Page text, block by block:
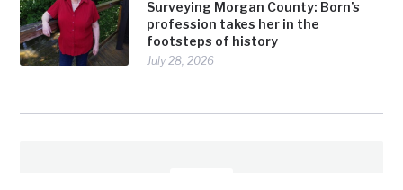
Surveying Morgan County: Born’s
profession takes her in the
footsteps of history
July 28, 2026